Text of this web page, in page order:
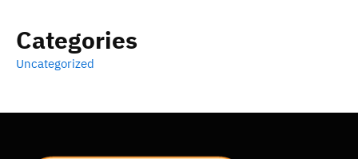
Categories
Uncategorized